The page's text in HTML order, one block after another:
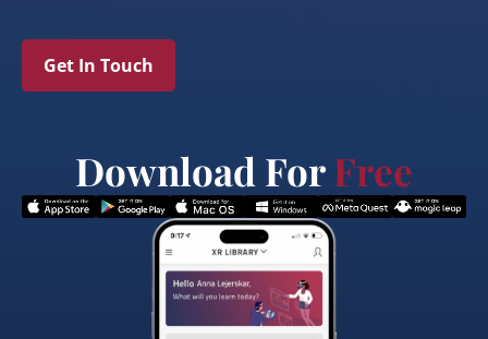
Get In Touch
Download ForFree